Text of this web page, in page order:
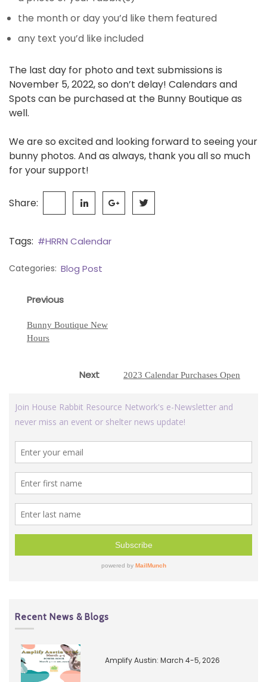
the month or day you’d like them featured
any text you’d like included
The last day for photo and text submissions is
November 5, 2022, so don’t delay! Calendars and
Spots can be purchased at the Bunny Boutique as
well.
We are so excited and looking forward to seeing your
bunny photos. And as always, thank you all so much
for your support!
Share:
Tags: #HRRN Calendar
Categories: Blog Post
Previous
Previous
Bunny Boutique New
Hours
Next
Next
2023 Calendar Purchases Open
Recent News & Blogs
Amplify Austin: March 4-5, 2026